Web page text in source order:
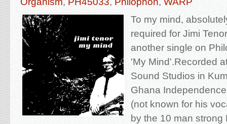
To my mind,
required for Jimi
another single on
'My Mind'.Recorded
Sound Studios in
Ghana
(not known for his
by the 10 man